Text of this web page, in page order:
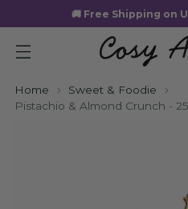
🚚 Free Shipping on
Home
Sweet & Foodie
Pistachio & Almond Crunch -